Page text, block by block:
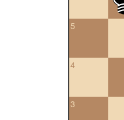
5
4
3